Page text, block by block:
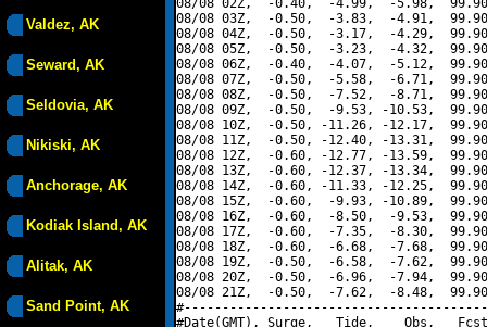
Valdez, AK
Seward, AK
Seldovia, AK
Nikiski, AK
Anchorage, AK
Kodiak Island, AK
Alitak, AK
Sand Point, AK
08/08 02Z,  -0.40,  -4.99,  -5.98,
08/08 03Z,  -0.50,  -3.83,  -4.91,
08/08 04Z,  -0.50,  -3.17,  -4.29,
08/08 05Z,  -0.50,  -3.23,  -4.32,
08/08 06Z,  -0.40,  -4.07,  -5.12,
08/08 07Z,  -0.50,  -5.58,  -6.71,
08/08 08Z,  -0.50,  -7.52,  -8.71,
08/08 09Z,  -0.50,  -9.53, -10.53,
08/08 10Z,  -0.50, -11.26, -12.17,
08/08 11Z,  -0.50, -12.40, -13.31,
08/08 12Z,  -0.60, -12.77, -13.59,
08/08 13Z,  -0.60, -12.37, -13.34,
08/08 14Z,  -0.60, -11.33, -12.25,
08/08 15Z,  -0.60,  -9.93, -10.89,
08/08 16Z,  -0.60,  -8.50,  -9.53,
08/08 17Z,  -0.60,  -7.35,  -8.30,
08/08 18Z,  -0.60,  -6.68,  -7.68,
08/08 19Z,  -0.50,  -6.58,  -7.62,
08/08 20Z,  -0.50,  -6.96,  -7.94,
08/08 21Z,  -0.50,  -7.62,  -8.48,
#Date(GMT), Surge,   Tide,    Obs,   Fcst,